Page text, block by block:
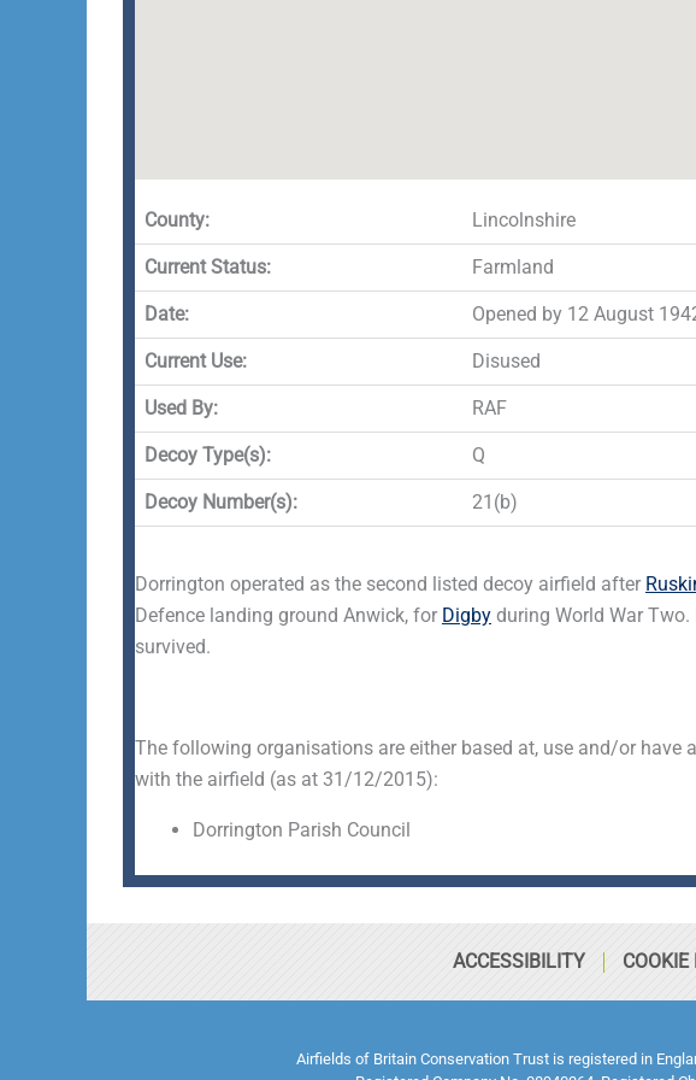
County: Lincolnshire
Current Status: Farmland
Date: Opened by 12 August
Current Use: Disused
Used By: RAF
Decoy Type(s): Q
Decoy Number(s): 21(b)
Dorrington operated as the second listed decoy airfield after
Defence landing ground Anwick, for Digby during World War
survived.
The following organisations are either based at, use and/or
with the airfield (as at 31/12/2015):
Dorrington Parish Council
ACCESSIBILITY COOKIE
Airfields of Britain Conservation Trust is registered in